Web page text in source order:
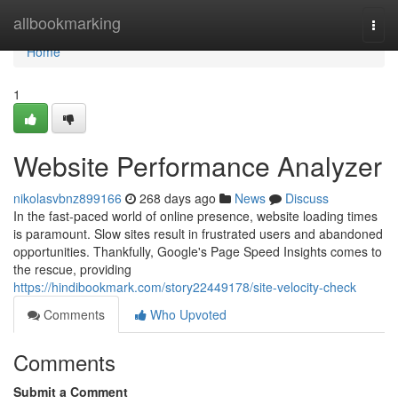
allbookmarking
Home
Home
1
Website Performance Analyzer
nikolasvbnz899166 268 days ago News
Discuss
In the fast-paced world of online presence, website loading times
is paramount. Slow sites result in frustrated users and abandoned
opportunities. Thankfully, Google's Page Speed Insights comes to
the rescue, providing
https://hindibookmark.com/story22449178/site-velocity-check
Comments
Who Upvoted
Comments
Submit a Comment